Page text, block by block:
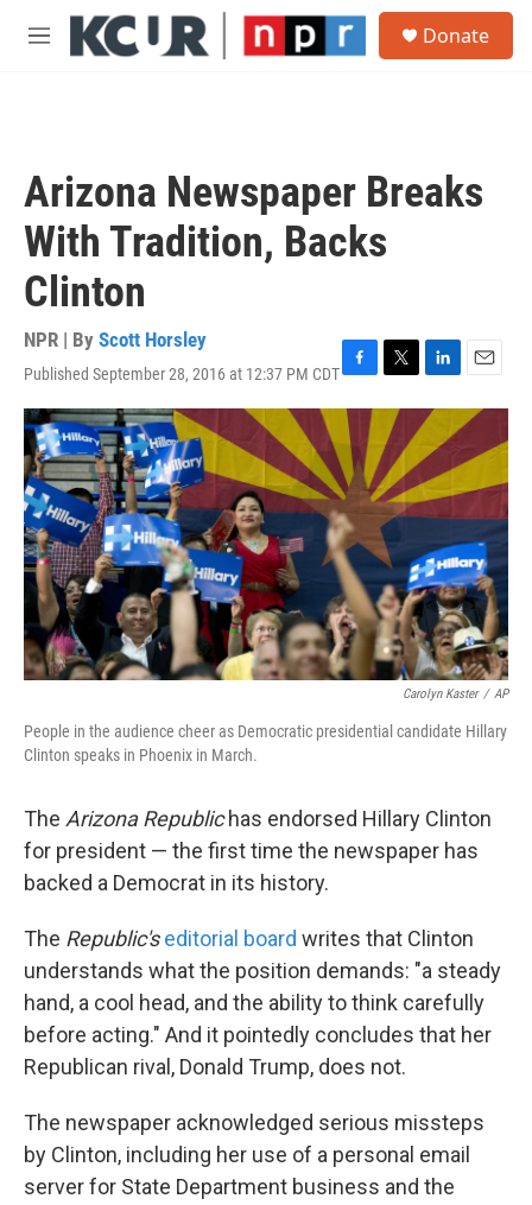
Skip to main content
M
Donate
Arizona Newspaper Breaks
With Tradition, Backs
Clinton
NPR | By Scott Horsley
Published September 28, 2016 at 12:37 PM CDTF
a
c
e
b
o
o
k
T
w
t
t
e
r
L
i
n
k
d
I
E
m
a
l
Carolyn Kaster / AP
People in the audience cheer as Democratic presidential candidate Hillary
Clinton speaks in Phoenix in March.
The Arizona Republichas endorsed Hillary Clinton
for president — the first time the newspaper has
backed a Democrat in its history.
The Republic's editorial board writes that Clinton
understands what the position demands: "a steady
hand, a cool head, and the ability to think carefully
before acting." And it pointedly concludes that her
Republican rival, Donald Trump, does not.
The newspaper acknowledged serious missteps
by Clinton, including her use of a personal email
server for State Department business and the